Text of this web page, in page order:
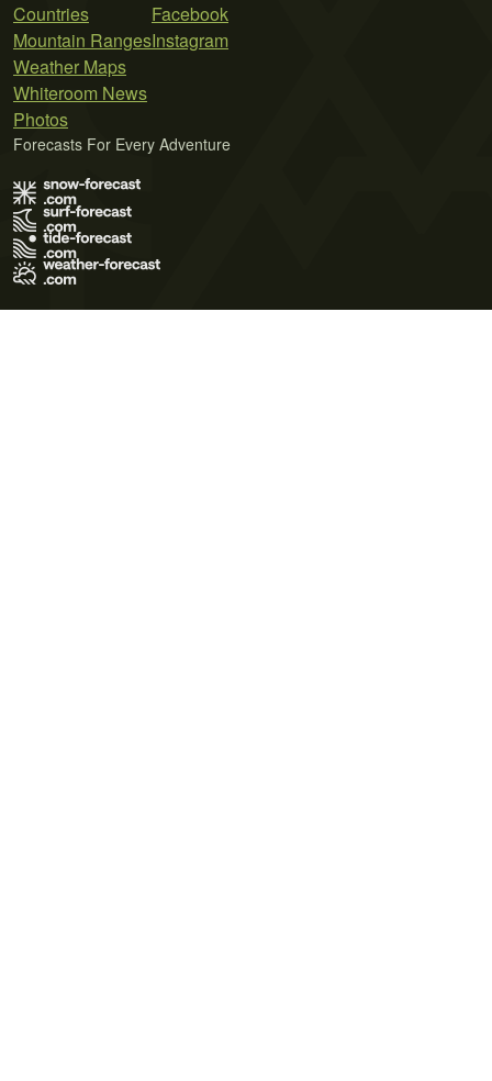
Countries
Mountain Ranges
Weather Maps
Whiteroom News
Photos
Facebook
Instagram
Forecasts For Every Adventure